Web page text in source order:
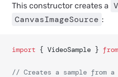
This constructor creates a
CanvasImageSource :
import { VideoSample } from
// Creates a sample from a